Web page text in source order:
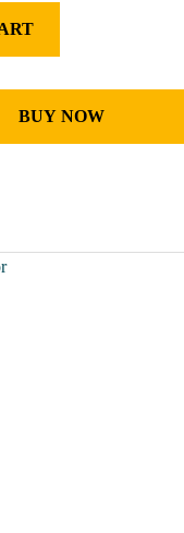
BUY NOW